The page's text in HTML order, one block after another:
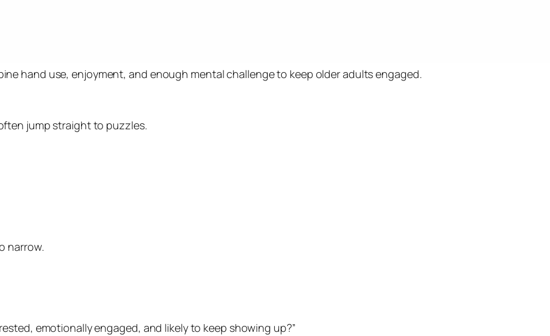
hand use, enjoyment, and enough mental challenge to keep older adults engaged.
jump straight to puzzles.
narrow.
emotionally engaged, and likely to keep showing up?”